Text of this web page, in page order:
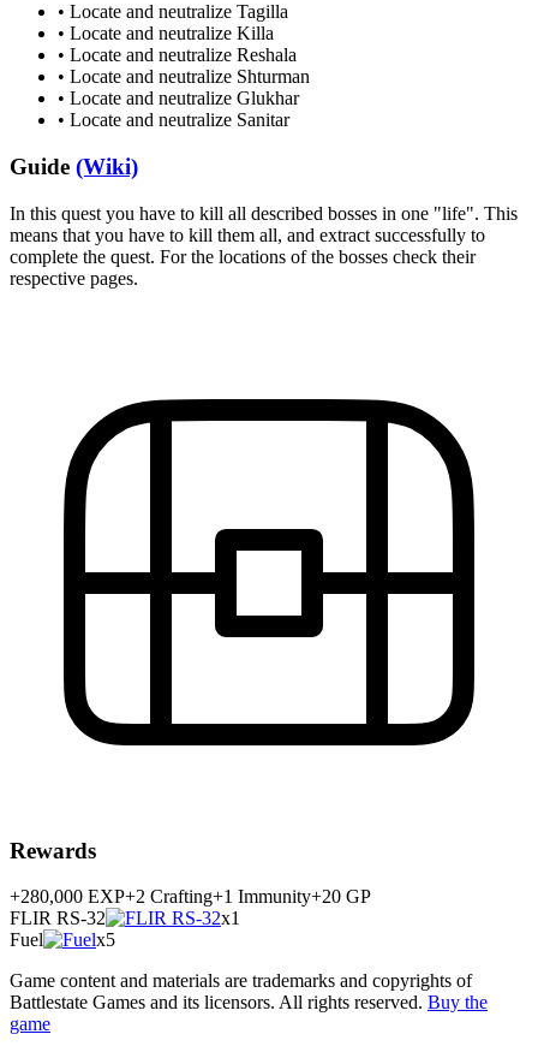
• Locate and neutralize Tagilla
• Locate and neutralize Killa
• Locate and neutralize Reshala
• Locate and neutralize Shturman
• Locate and neutralize Glukhar
• Locate and neutralize Sanitar
Guide (Wiki)
In this quest you have to kill all described bosses in one "life". This
means that you have to kill them all, and extract successfully to
complete the quest. For the locations of the bosses check their
respective pages.
Rewards
+280,000 EXP+2 Crafting+1 Immunity+20 GP
FLIR RS-32
x1
Fuel
x5
Game content and materials are trademarks and copyrights of
Battlestate Games and its licensors. All rights reserved. Buy the
game